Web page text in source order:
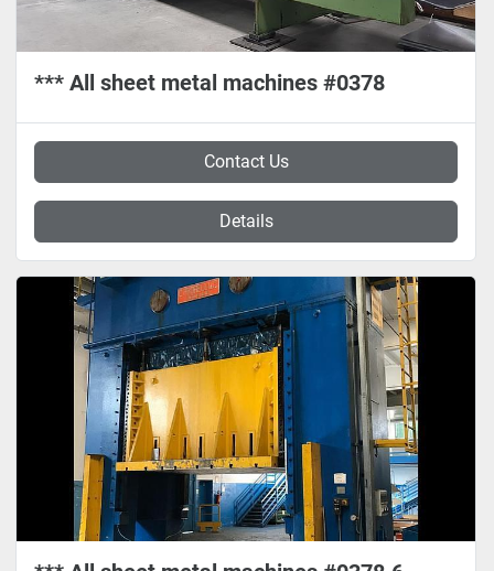
*** All sheet metal machines #0378
Contact Us
Details